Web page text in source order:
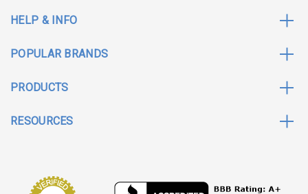
HELP & INFO
POPULAR BRANDS
PRODUCTS
RESOURCES